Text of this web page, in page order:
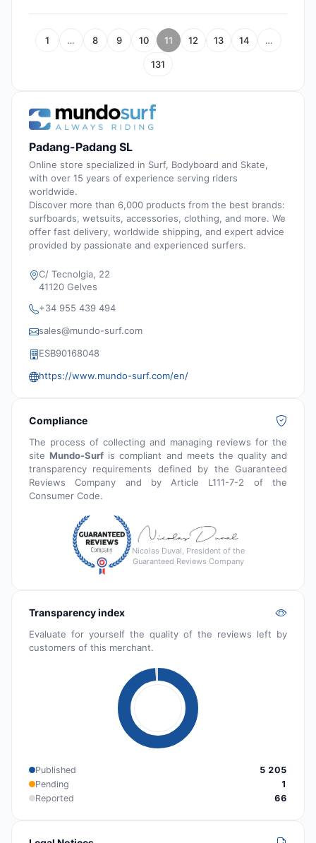
1 … 8 9 10 11 12 13 14 …
131
Padang-Padang SL
Online store specialized in Surf, Bodyboard and Skate,
with over 15 years of experience serving riders
worldwide.
Discover more than 6,000 products from the best brands:
surfboards, wetsuits, accessories, clothing, and more. We
offer fast delivery, worldwide shipping, and expert advice
provided by passionate and experienced surfers.
C/ Tecnolgia, 22
41120 Gelves
+34 955 439 494
sales@mundo-surf.com
ESB90168048
https://www.mundo-surf.com/en/
Compliance
The process of collecting and managing reviews for the
siteMundo-Surf is compliant and meets the quality and
transparency requirements defined by the Guaranteed
Reviews Company and by Article L111-7-2 of the
Consumer Code.
Nicolas Duval, President of the
Guaranteed Reviews Company
Transparency index
Evaluate for yourself the quality of the reviews left by
customers of this merchant.
Published
5 205
Pending
1
Reported
66